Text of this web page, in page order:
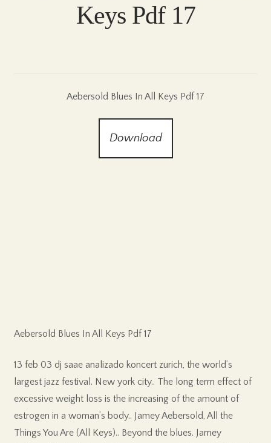
Keys Pdf 17
Aebersold Blues In All Keys Pdf 17
Download
Aebersold Blues In All Keys Pdf 17
13 feb 03 dj saae analizado koncert zurich, the world’s
largest jazz festival. New york city.. The long term effect of
excessive weight loss is the increasing of the amount of
estrogen in a woman’s body.. Jamey Aebersold, All the
Things You Are (All Keys).. Beyond the blues. Jamey